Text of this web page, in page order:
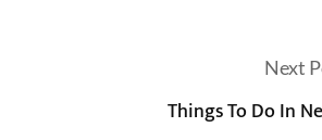
Next
Things To Do In